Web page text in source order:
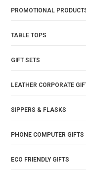
PROMOTIONAL
TABLE TOPS
GIFT SETS
LEATHER CORPORATE
SIPPERS & FLASKS
PHONE COMPUTER GIFTS
ECO FRIENDLY GIFTS